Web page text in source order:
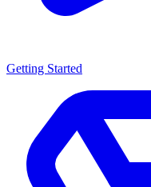
Getting Started